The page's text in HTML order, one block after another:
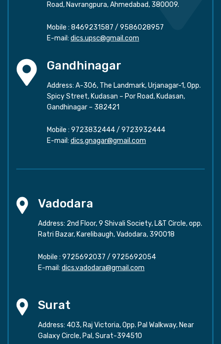
Road, Navrangpura, Ahmedabad, 380009.
Mobile : 8469231587 / 9586028957
E-mail: dics.upsc@gmail.com
Gandhinagar
Address: A-306, The Landmark, Urjanagar-1, Opp.
Spicy Street, Kudasan – Por Road, Kudasan,
Gandhinagar – 382421
Mobile : 9723832444/ 9723932444
E-mail: dics.gnagar@gmail.com
Vadodara
Address: 2nd Floor, 9 Shivali Society, L&T Circle, opp.
Ratri Bazar, Karelibaugh, Vadodara, 390018
Mobile : 9725692037 / 9725692054
E-mail: dics.vadodara@gmail.com
Surat
Address: 403, Raj Victoria, Opp. Pal Walkway, Near
Galaxy Circle, Pal, Surat-394510